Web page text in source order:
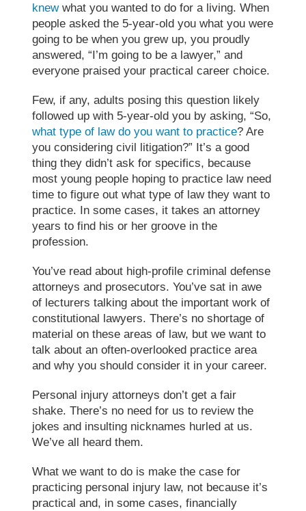
knewwhat you wanted to do for a living. When
people asked the 5-year-old you what you were
going to be when you grew up, you proudly
answered, “I’m going to be a lawyer,” and
everyone praised your practical career choice.
Few, if any, adults posing this question likely
followed up with 5-year-old you by asking, “So,
what type of law do you want to practice? Are
you considering civil litigation?” It’s a good
thing they didn’t ask for specifics, because
most young people hoping to practice law need
time to figure out what type of law they want to
practice. In some cases, it takes an attorney
years to find his or her groove in the
profession.
You’ve read about high-profile criminal defense
attorneys and prosecutors. You’ve sat in awe
of lecturers talking about the important work of
constitutional lawyers. There’s no shortage of
material on these areas of law, but we want to
talk about an often-overlooked practice area
and why you should consider it in your career.
Personal injury attorneys don’t get a fair
shake. There’s no need for us to review the
jokes and insulting nicknames hurled at us.
We’ve all heard them.
What we want to do is make the case for
practicing personal injury law, not because it’s
practical and, in some cases, financially